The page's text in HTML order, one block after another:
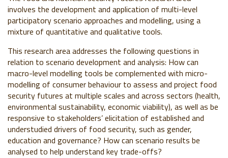
involves the development and application of multi-level
participatory scenario approaches and modelling, using a
mixture of quantitative and qualitative tools.
This research area addresses the following questions in
relation to scenario development and analysis: How can
macro-level modelling tools be complemented with micro-
modelling of consumer behaviour to assess and project food
security futures at multiple scales and across sectors (health,
environmental sustainability, economic viability), as well as be
responsive to stakeholders’ elicitation of established and
understudied drivers of food security, such as gender,
education and governance? How can scenario results be
analysed to help understand key trade-offs?